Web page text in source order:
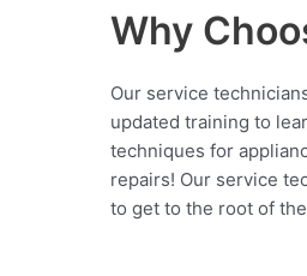
Why
Our service
updated training to
techniques for
repairs! Our service
to get to the root of